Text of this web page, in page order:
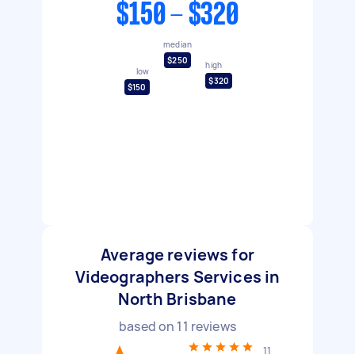
$150 - $320
low
$150
median
$250
high
$320
Average reviews for
Videographers Services in
North Brisbane
based on 11 reviews
11